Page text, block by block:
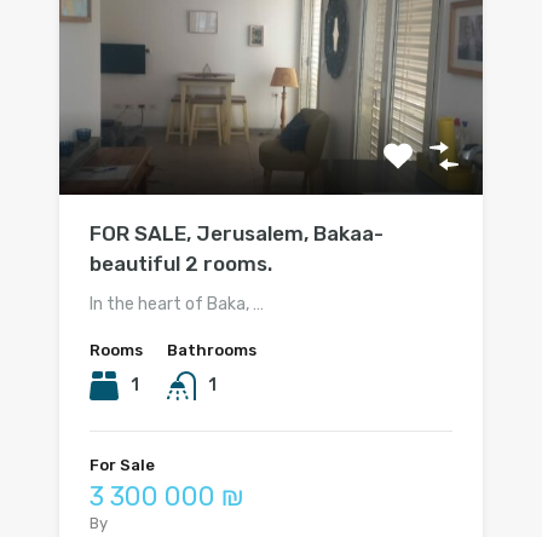
FOR SALE, Jerusalem, Bakaa-
beautiful 2 rooms.
In the heart of Baka, …
Rooms
1
Bathrooms
1
For Sale
3 300 000 ₪
By